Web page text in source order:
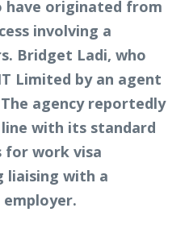
have originated from
involving a
Bridget Ladi, who
Limited by an agent
agency reportedly
with its standard
for work visa
liaising with a
employer.